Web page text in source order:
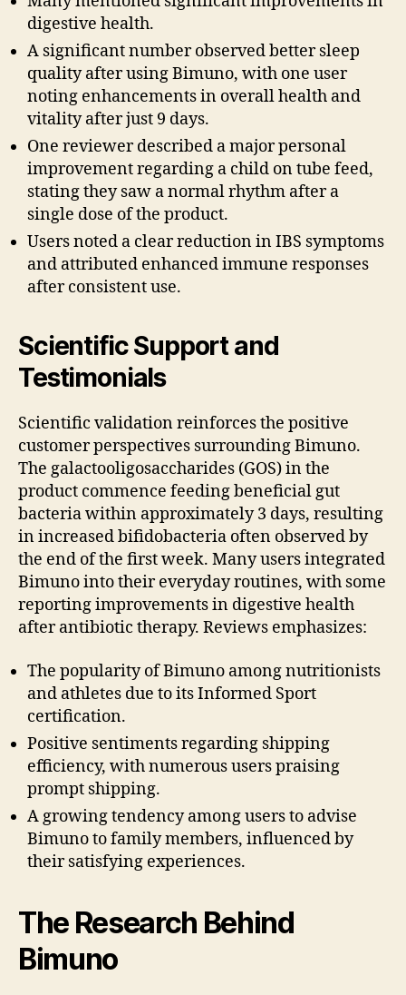
digestive health.
A significant number observed better sleep
quality after using Bimuno, with one user
noting enhancements in overall health and
vitality after just 9 days.
One reviewer described a major personal
improvement regarding a child on tube feed,
stating they saw a normal rhythm after a
single dose of the product.
Users noted a clear reduction in IBS symptoms
and attributed enhanced immune responses
after consistent use.
Scientific Support and
Testimonials
Scientific validation reinforces the positive
customer perspectives surrounding Bimuno.
The galactooligosaccharides (GOS) in the
product commence feeding beneficial gut
bacteria within approximately 3 days, resulting
in increased bifidobacteria often observed by
the end of the first week. Many users integrated
Bimuno into their everyday routines, with some
reporting improvements in digestive health
after antibiotic therapy. Reviews emphasizes:
The popularity of Bimuno among nutritionists
and athletes due to its Informed Sport
certification.
Positive sentiments regarding shipping
efficiency, with numerous users praising
prompt shipping.
A growing tendency among users to advise
Bimuno to family members, influenced by
their satisfying experiences.
The Research Behind
Bimuno